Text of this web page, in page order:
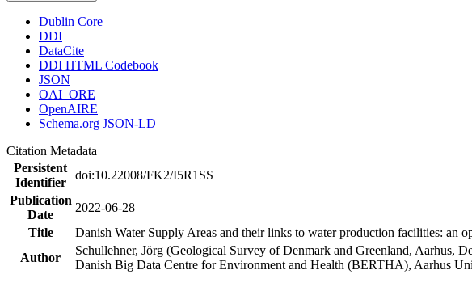
Dublin Core
DDI
DataCite
DDI HTML Codebook
JSON
OAI_ORE
OpenAIRE
Schema.org JSON-LD
Citation Metadata
Persistent
Identifier
doi:10.22008/FK2/I5R1SS
Publication
Date
2022-06-28
Title
Danish Water Supply Areas and their links to water production facilities: an
Author
Schullehner, Jörg (Geological Survey of Denmark and Greenland, Aarhus,
Danish Big Data Centre for Environment and Health (BERTHA), Aarhus